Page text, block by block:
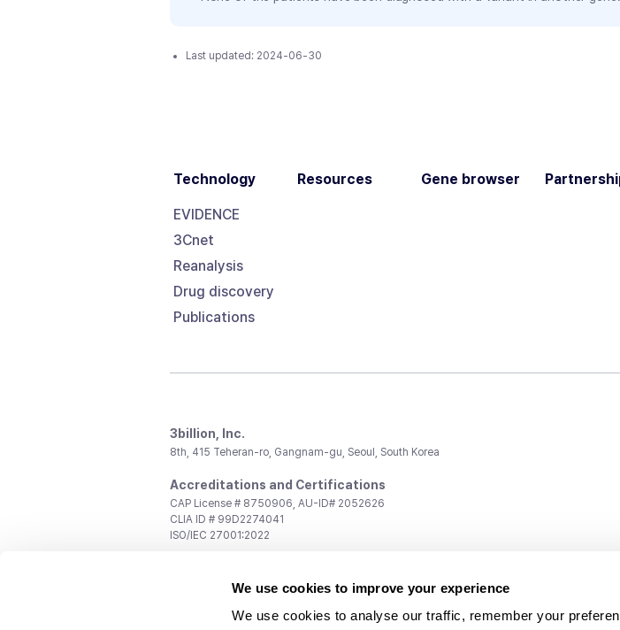
We use cookies to improve your experience
We use cookies to analyse our traffic, remember your
Last updated: 2024-06-30
Technology
EVIDENCE
3Cnet
Reanalysis
Drug discovery
Publications
Resources Gene browser
3billion, Inc.
8th, 415 Teheran-ro, Gangnam-gu, Seoul, South Korea
Accreditations and Certifications
CAP License # 8750906, AU-ID# 2052626
CLIA ID # 99D2274041
ISO/IEC 27001:2022
support@3billion.io
Investment/Promotion:ir@3billion.io